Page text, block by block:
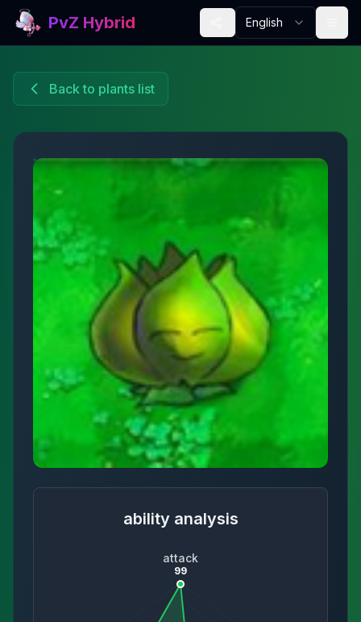
PvZ Hybrid English
Back to plants list
ability analysis
attack
99